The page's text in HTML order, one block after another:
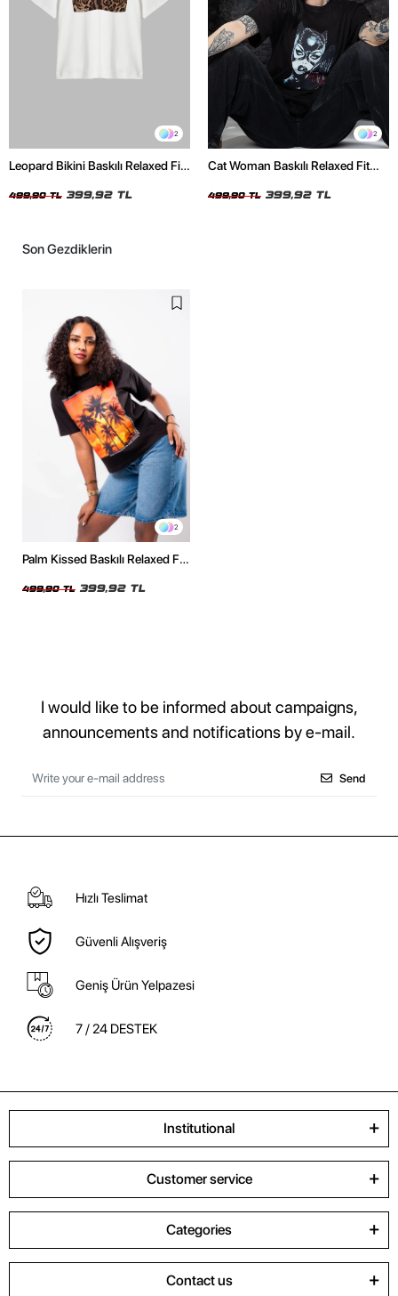
2
Leopard Bikini Baskılı Relaxed Fit
499,90 TL 399,92 TL
2
Cat Woman Baskılı Relaxed Fit
499,90 TL 399,92 TL
Son Gezdiklerin
2
Palm Kissed Baskılı Relaxed Fit
499,90 TL 399,92 TL
I would like to be informed about campaigns,
announcements and notifications by e-mail.
Send
Hızlı Teslimat
Güvenli Alışveriş
Geniş Ürün Yelpazesi
7 / 24 DESTEK
Institutional
Customer service
Categories
Contact us